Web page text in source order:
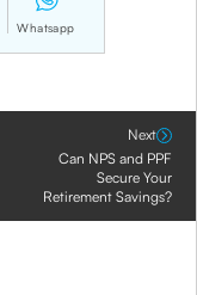
Whatsapp
Next
Can NPS and PPF
Secure Your
Retirement Savings?